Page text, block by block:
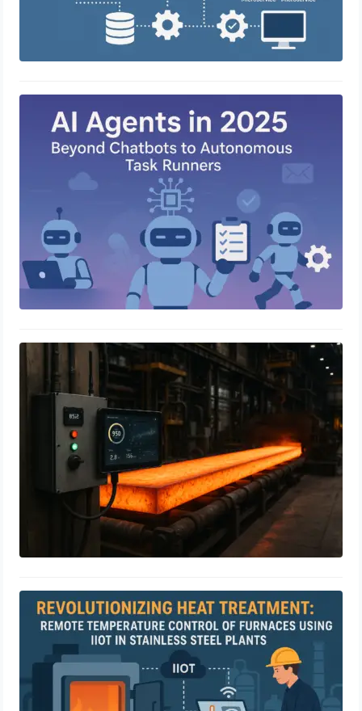
to Autonomous Task Runners
April 23, 2025
Industrial IoT Meets Heat Treatment:
A Step Towards Smart Steel
Manufacturing
April 23, 2025
Revolutionizing Heat Treatment:
Remote Temperature Control of
Furnaces Using IIoT in Stainless Steel
Plants
April 23, 2025